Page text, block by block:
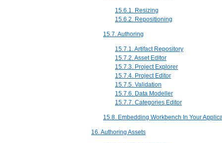
15.6.1. Resizing
15.6.2. Repositioning
15.7. Authoring
15.7.1. Artifact Repository
15.7.2. Asset Editor
15.7.3. Project Explorer
15.7.4. Project Editor
15.7.5. Validation
15.7.6. Data Modeller
15.7.7. Categories Editor
15.8. Embedding Workbench In Your
16. Authoring Assets